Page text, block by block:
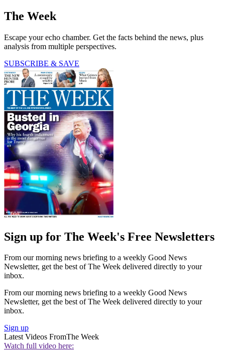
The Week
Escape your echo chamber. Get the facts behind the news, plus
analysis from multiple perspectives.
SUBSCRIBE & SAVE
Sign up for The Week's Free Newsletters
From our morning news briefing to a weekly Good News
Newsletter, get the best of The Week delivered directly to your
inbox.
From our morning news briefing to a weekly Good News
Newsletter, get the best of The Week delivered directly to your
inbox.
Sign up
Latest Videos FromThe Week
Watch full video here: